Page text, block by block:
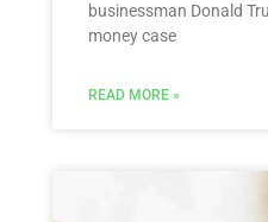
businessman Donald
money case
READ MORE »